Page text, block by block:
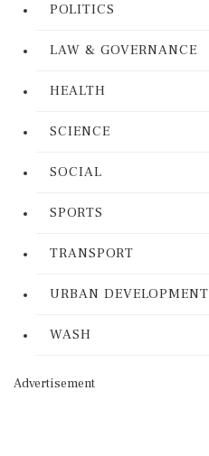
POLITICS
LAW & GOVERNANCE
HEALTH
SCIENCE
SOCIAL
SPORTS
TRANSPORT
URBAN DEVELOPMENT
WASH
Advertisement